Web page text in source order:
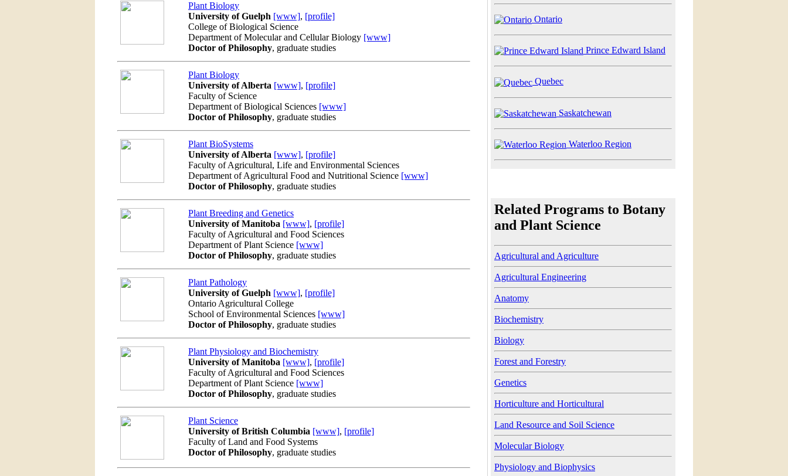
Plant Biology
University of Guelph [www], [profile]
College of Biological Science
Department of Molecular and Cellular Biology [www]
Doctor of Philosophy, graduate studies
Plant Biology
University of Alberta [www], [profile]
Faculty of Science
Department of Biological Sciences [www]
Doctor of Philosophy, graduate studies
Plant BioSystems
University of Alberta [www], [profile]
Faculty of Agricultural, Life and Environmental Sciences
Department of Agricultural Food and Nutritional Science [www]
Doctor of Philosophy, graduate studies
Plant Breeding and Genetics
University of Manitoba [www], [profile]
Faculty of Agricultural and Food Sciences
Department of Plant Science [www]
Doctor of Philosophy, graduate studies
Plant Pathology
University of Guelph [www], [profile]
Ontario Agricultural College
School of Environmental Sciences [www]
Doctor of Philosophy, graduate studies
Plant Physiology and Biochemistry
University of Manitoba [www], [profile]
Faculty of Agricultural and Food Sciences
Department of Plant Science [www]
Doctor of Philosophy, graduate studies
Plant Science
University of British Columbia [www], [profile]
Faculty of Land and Food Systems
Doctor of Philosophy, graduate studies
Ontario
Prince Edward Island
Quebec
Saskatchewan
Waterloo Region
Related Programs to Botany
and Plant Science
Agricultural and Agriculture
Agricultural Engineering
Anatomy
Biochemistry
Biology
Forest and Forestry
Genetics
Horticulture and Horticultural
Land Resource and Soil Science
Molecular Biology
Physiology and Biophysics